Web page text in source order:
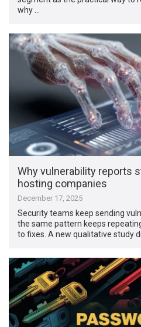
why …
Why vulnerability reports
hosting companies
December 17, 2025
Security teams keep sending
the same pattern keeps
to fixes. A new qualitative study